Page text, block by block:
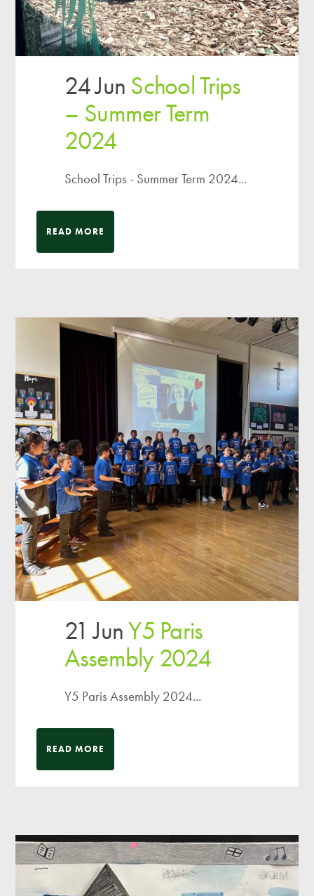
24 Jun School Trips
– Summer Term
2024
School Trips - Summer Term 2024...
READ MORE
21 JunY5 Paris
Assembly 2024
Y5 Paris Assembly 2024...
READ MORE